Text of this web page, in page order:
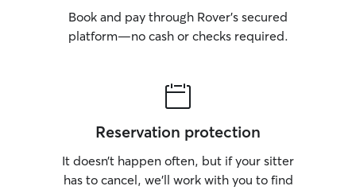
Book and pay through Rover’s secured
platform—no cash or checks required.
Reservation protection
It doesn’t happen often, but if your sitter
has to cancel, we’ll work with you to find